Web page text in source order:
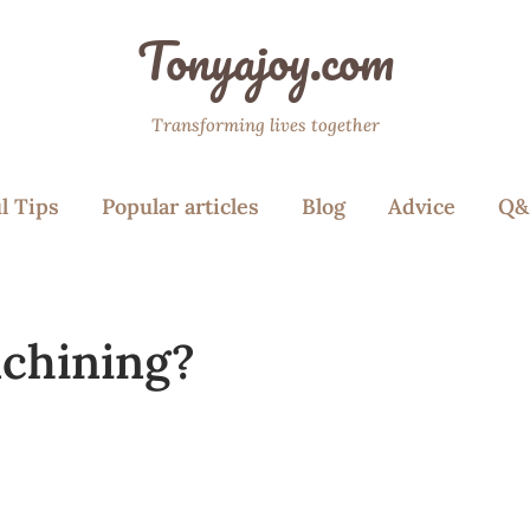
Tonyajoy.com
Transforming lives together
Tips Popular articles Blog Advice